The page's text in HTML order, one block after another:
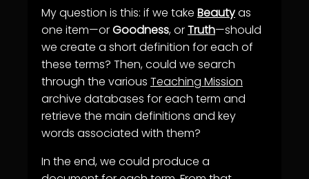
My question is this: if we take Beautyas
one item—orGoodness, orTruth—should
we create a short definition for each of
these terms? Then, could we search
through the various Teaching Mission
archive databases for each term and
retrieve the main definitions and key
words associated with them?
In the end, we could produce a